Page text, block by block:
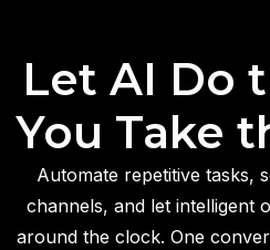
Let AI Do
You Take
Automate repetitive tasks,
channels, and let intelligent
around the clock. One